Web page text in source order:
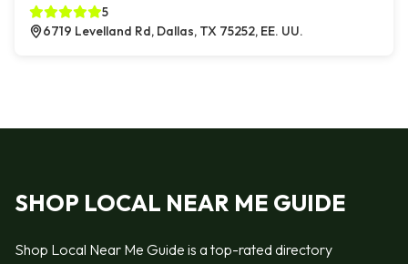
5
6719 Levelland Rd, Dallas, TX 75252, EE. UU.
SHOP LOCAL NEAR ME GUIDE
Shop Local Near Me Guide is a top-rated directory